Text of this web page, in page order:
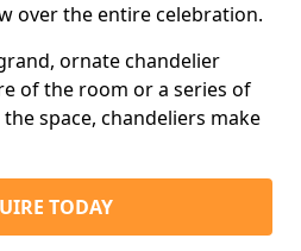
over the entire celebration.
ornate chandelier
of the room or a series of
space, chandeliers make
TODAY